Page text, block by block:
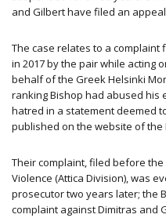
and Gilbert have filed an
The case relates to a complaint
in 2017 by the pair while acting
behalf of the Greek Helsinki
ranking Bishop had abused his
hatred in a statement deemed
published on the website of the
Their complaint, filed before
Violence (Attica Division), was
prosecutor two years later; the
complaint against Dimitras and